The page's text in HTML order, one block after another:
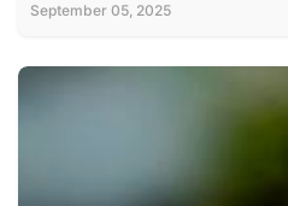
September 05, 2025